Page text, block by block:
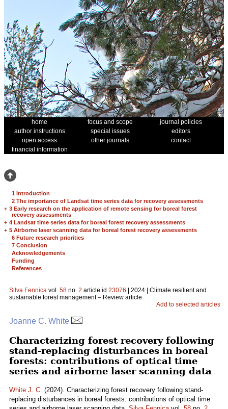
home focus and scope
journal policies
author instructions
special issues
editors
open access
other journals
contact
financial information
1 Introduction
2 The importance of Landsat time series data for recovery assessments
+ 3 Early research on the application of remote sensing for boreal forest
recovery assessments
+ 4 Landsat time series data for boreal forest recovery assessments
+ 5 Airborne laser scanning data for boreal forest recovery assessments
6 Future research priorities
7 Conclusion
Acknowledgements
Funding
References
Silva Fennica vol. 58 no. 2 article id 23076 | 2024 | Climate resilient and
sustainable forest management – Review article
Add to selected articles
Joanne C. White
Characterizing forest recovery following
stand-replacing disturbances in boreal
forests: contributions of optical time
series and airborne laser scanning data
White J. C. (2024). Characterizing forest recovery following stand-
replacing disturbances in boreal forests: contributions of optical time